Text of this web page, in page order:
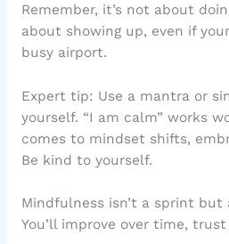
Remember, it’s not about
about showing up, even if
busy airport.
Expert tip: Use a mantra or
yourself. “I am calm” works
comes to mindset shifts,
Be kind to yourself.
Mindfulness isn’t a sprint but
You’ll improve over time, trust